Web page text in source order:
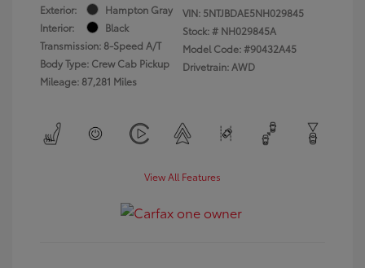
Exterior:
Hampton Gray
Interior:
Black
Transmission: 8-Speed A/T
Body Type: Crew Cab Pickup
Mileage: 87,281 Miles
VIN: 5NTJBDAE5NH029845
Stock: # NH029845A
Model Code: #90432A45
Drivetrain: AWD
View All Features